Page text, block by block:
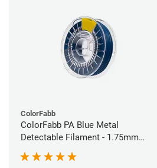
ColorFabb
ColorFabb PA Blue Metal
Detectable Filament - 1.75mm
(0.75kg)